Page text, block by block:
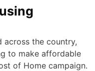
across the country,
to make affordable
of Home campaign.